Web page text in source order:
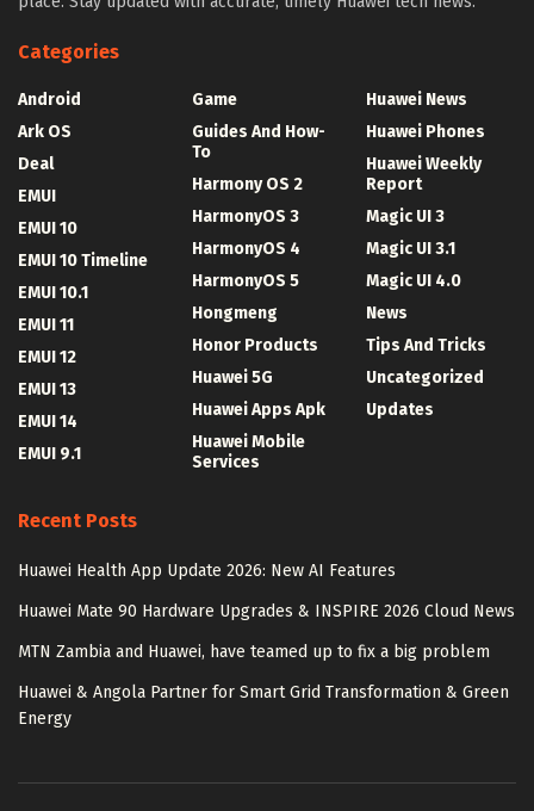
Categories
Android
Ark OS
Deal
EMUI
EMUI 10
EMUI 10 Timeline
EMUI 10.1
EMUI 11
EMUI 12
EMUI 13
EMUI 14
EMUI 9.1
Game
Guides And How-
To
Harmony OS 2
HarmonyOS 3
HarmonyOS 4
HarmonyOS 5
Hongmeng
Honor Products
Huawei 5G
Huawei Apps Apk
Huawei Mobile
Services
Huawei News
Huawei Phones
Huawei Weekly
Report
Magic UI 3
Magic UI 3.1
Magic UI 4.0
News
Tips And Tricks
Uncategorized
Updates
Recent Posts
Huawei Health App Update 2026: New AI Features
Huawei Mate 90 Hardware Upgrades & INSPIRE 2026 Cloud News
MTN Zambia and Huawei, have teamed up to fix a big problem
Huawei & Angola Partner for Smart Grid Transformation & Green
Energy